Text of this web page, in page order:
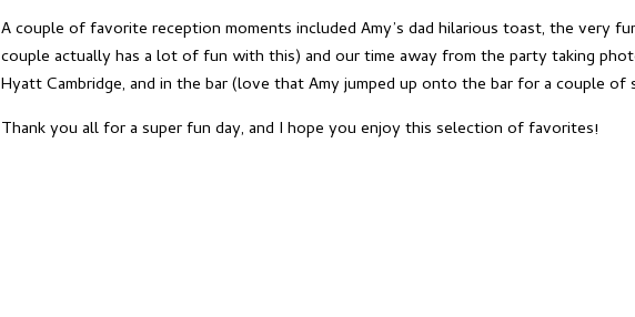
A couple of favorite reception moments included Amy’s dad hilarious toast, the very
couple actually has a lot of fun with this) and our time away from the party taking
Hyatt Cambridge, and in the bar (love that Amy jumped up onto the bar for a couple of
Thank you all for a super fun day, and I hope you enjoy this selection of favorites!